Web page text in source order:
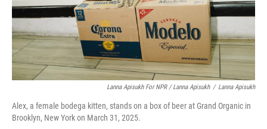
Lanna Apisukh For NPR / Lanna Apisukh / Lanna Apisukh
Alex, a female bodega kitten, stands on a box of beer at Grand Organic in
Brooklyn, New York on March 31, 2025.